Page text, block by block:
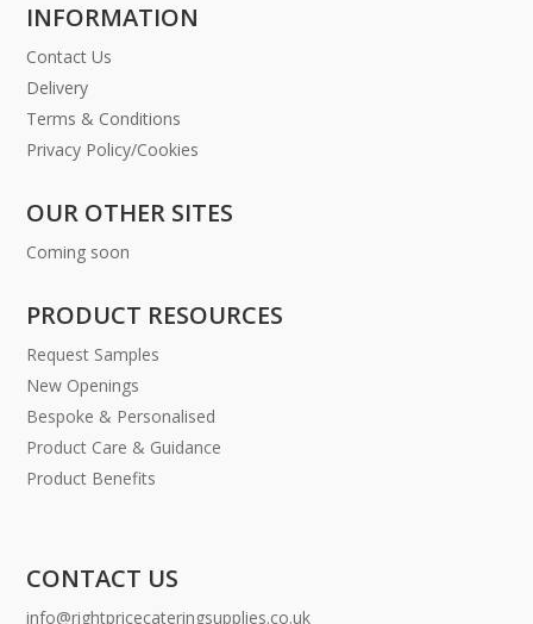
INFORMATION
Contact Us
Delivery
Terms & Conditions
Privacy Policy/Cookies
OUR OTHER SITES
Coming soon
PRODUCT RESOURCES
Request Samples
New Openings
Bespoke & Personalised
Product Care & Guidance
Product Benefits
CONTACT US
info@rightpricecateringsupplies.co.uk